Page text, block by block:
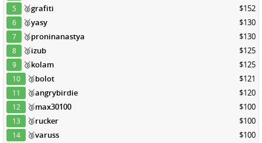
5 🥈grafiti $152
6 🥈yasy $130
7 🥉proninanastya $130
8 🥉izub $125
9 🥉kolam $125
10 🥉bolot $121
11 🥉angrybirdie $120
12 🥉max30100 $100
13 🥉rucker $100
14 🥉varuss $100